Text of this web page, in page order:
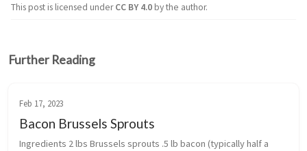
This post is licensed underCC BY 4.0by the author.
Further Reading
Feb 17, 2023
Bacon Brussels Sprouts
Ingredients 2 lbs Brussels sprouts .5 lb bacon (typically half a